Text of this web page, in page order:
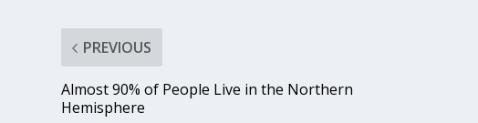
PREVIOUS
Almost 90% of People Live in the Northern
Hemisphere